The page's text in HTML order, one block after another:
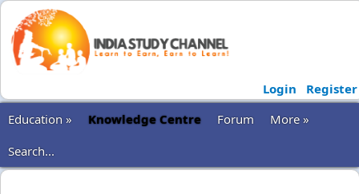
Login
Register
Education »
Knowledge Centre Forum
More »
Search...